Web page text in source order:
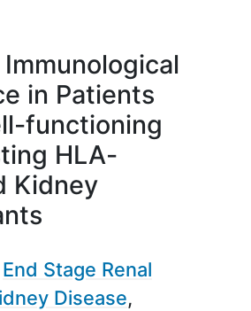
in Patients
functioning
HLA-
Kidney
End Stage Renal
Disease